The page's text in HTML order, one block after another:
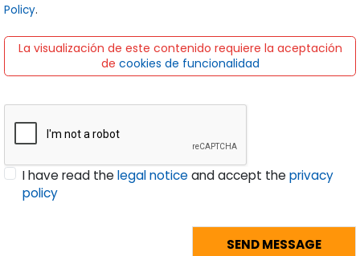
Policy.
La visualización de este contenido requiere la aceptación
de cookies de funcionalidad
I have read thelegal noticeand accept theprivacy
policy